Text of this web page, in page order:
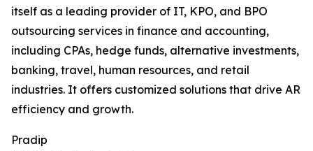
itself as a leading provider of IT, KPO, and BPO
outsourcing services in finance and accounting,
including CPAs, hedge funds, alternative investments,
banking, travel, human resources, and retail
industries. It offers customized solutions that drive AR
efficiency and growth.
Pradip